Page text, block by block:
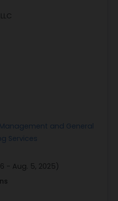
and General
Services
- Aug. 5, 2025)